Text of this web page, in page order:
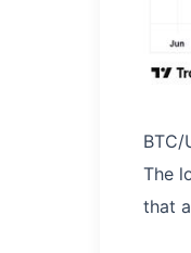
BTC/
The
that